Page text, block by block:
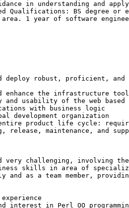
in understanding and
Qualifications: BS degree or
1 year of software
deploy robust, proficient, and
enhance the infrastructure
and usability of the web based
with business logic
development organization
product life cycle:
release, maintenance, and
very challenging, involving
skills in area of
as a team member,
interest in Perl OO